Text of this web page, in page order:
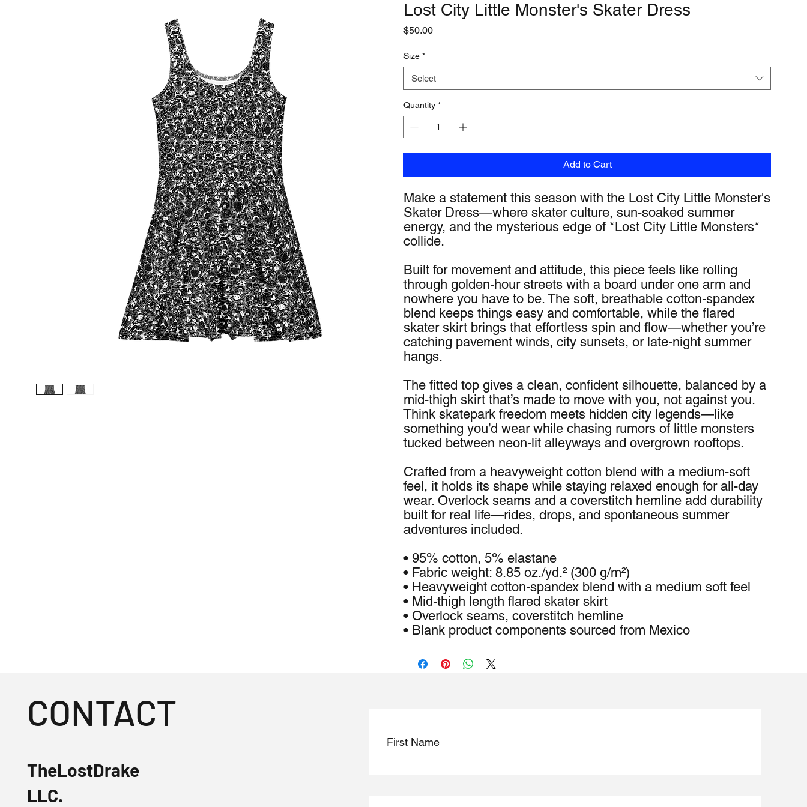
Lost City Little Monster's Skater Dress
$50.00Price
Size *
Select
Quantity *
Add to Cart
Make a statement this season with the Lost City Little Monster's
Skater Dress—where skater culture, sun-soaked summer
energy, and the mysterious edge of *Lost City Little Monsters*
collide.
Built for movement and attitude, this piece feels like rolling
through golden-hour streets with a board under one arm and
nowhere you have to be. The soft, breathable cotton-spandex
blend keeps things easy and comfortable, while the flared
skater skirt brings that effortless spin and flow—whether you’re
catching pavement winds, city sunsets, or late-night summer
hangs.
The fitted top gives a clean, confident silhouette, balanced by a
mid-thigh skirt that’s made to move with you, not against you.
Think skatepark freedom meets hidden city legends—like
something you’d wear while chasing rumors of little monsters
tucked between neon-lit alleyways and overgrown rooftops.
Crafted from a heavyweight cotton blend with a medium-soft
feel, it holds its shape while staying relaxed enough for all-day
wear. Overlock seams and a coverstitch hemline add durability
built for real life—rides, drops, and spontaneous summer
adventures included.
• 95% cotton, 5% elastane
• Fabric weight: 8.85 oz./yd.² (300 g/m²)
• Heavyweight cotton-spandex blend with a medium soft feel
• Mid-thigh length flared skater skirt
• Overlock seams, coverstitch hemline
• Blank product components sourced from Mexico
CONTACT
TheLostDrake
LLC.